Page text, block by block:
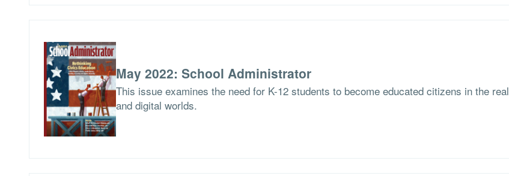
May 2022: School Administrator
This issue examines the need for K-12 students to become educated citizens in the real
and digital worlds.